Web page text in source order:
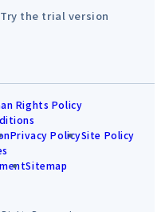
Try the trial version
Rights Policy
Privacy PolicySite Policy
Sitemap